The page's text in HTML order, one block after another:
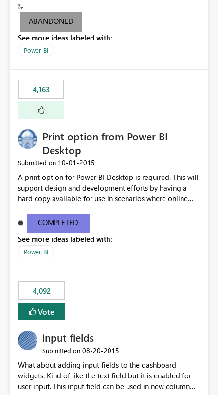
criteria - it is one single format only. There are valid use
cases where you may want to change the format of the
following SWITCH statement myMeasure =
SUMX(MeasureTable,switch([selected measure], 1,[Total
last result is a percentage format. This currently can't be
controlled. I would like to see an optional 3rd parameter
in the SWITCH statement to set an alternate number
format.
ABANDONED
See more ideas labeled with:
Power BI
4,163
Print option from Power BI
Desktop
Submitted on ‎10-01-2015
A print option for Power BI Desktop is required. This will
support design and development efforts by having a
hard copy available for use in scenarios where online
most appropriate approach.
COMPLETED
See more ideas labeled with:
Power BI
4,092
Vote
input fields
Submitted on ‎08-20-2015
What about adding input fields to the dashboard
widgets. Kind of like the text field but it is enabled for
user input. This input field can be used in new column